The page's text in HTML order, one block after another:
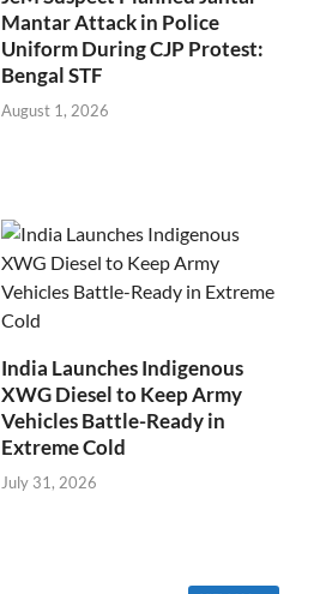
Mantar Attack in Police
Uniform During CJP Protest:
Bengal STF
August 1, 2026
India Launches Indigenous
XWG Diesel to Keep Army
Vehicles Battle-Ready in
Extreme Cold
July 31, 2026